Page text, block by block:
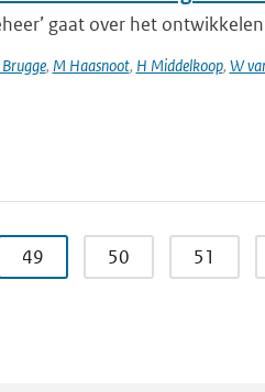
gaat over het
, M Haasnoot, H Middelkoop, W
49 50 51